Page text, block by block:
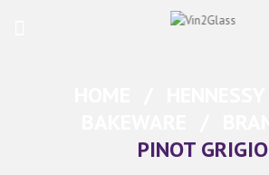
PINOT GRIGIO